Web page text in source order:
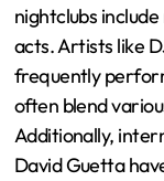
nightclubs
acts. Artists like
frequently
often blend
Additionally,
David Guetta